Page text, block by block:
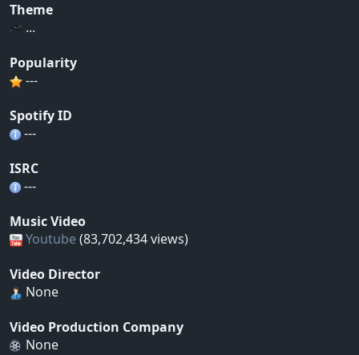
Theme
...
Popularity
---
Spotify ID
---
ISRC
---
Music Video
Youtube (83,702,434 views)
Video Director
None
Video Production Company
None